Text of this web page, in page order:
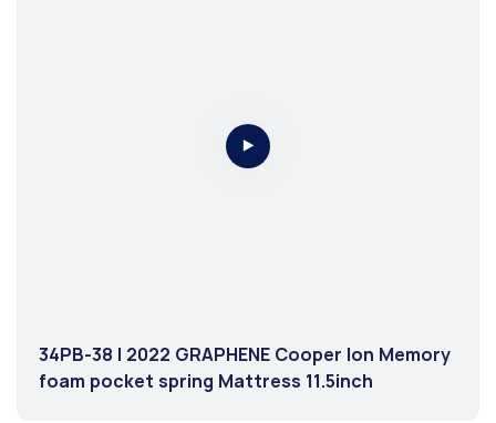
34PB-38 | 2022 GRAPHENE Cooper Ion Memory
foam pocket spring Mattress 11.5inch